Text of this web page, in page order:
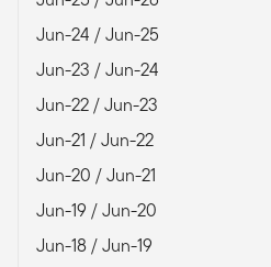
Jun-24 / Jun-25
Jun-23 / Jun-24
Jun-22 / Jun-23
Jun-21 / Jun-22
Jun-20 / Jun-21
Jun-19 / Jun-20
Jun-18 / Jun-19